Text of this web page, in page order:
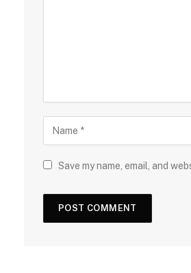
Save my name, email, and